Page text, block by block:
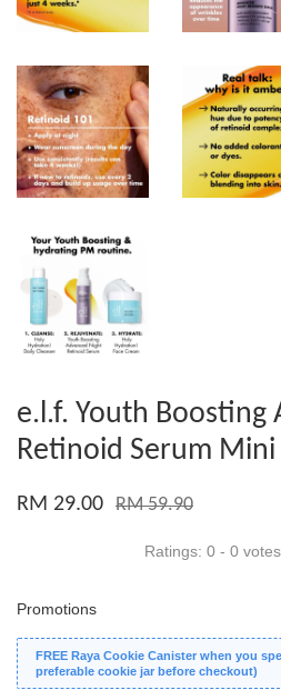
e.l.f. Youth Boosting
Retinoid Serum Mini
RM 29.00 RM 59.90
Ratings: 0 - 0 votes
Promotions
FREE Raya Cookie Canister when you
preferable cookie jar before checkout)